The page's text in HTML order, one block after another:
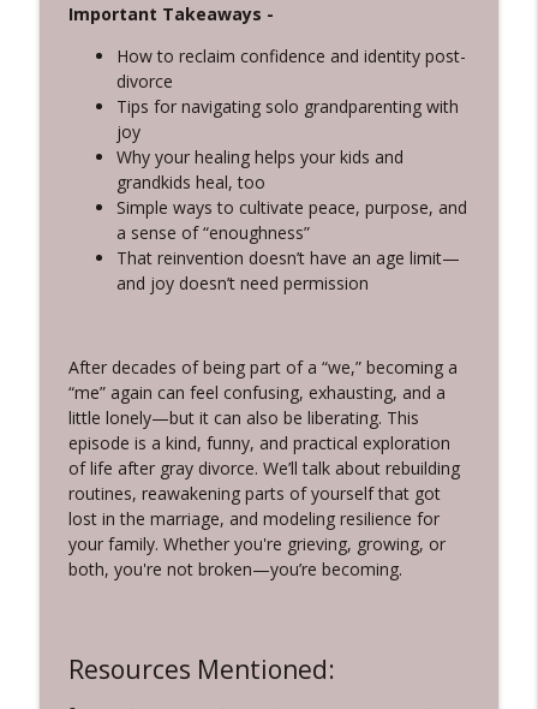
3-12-Letting Go Without Losing Yourself:
A Mindset Shift for a Bright Future
info_outline
3-11-Your Story is Worth 2,700% More
Than You Think
Silver Women, Bright Future
3-10-Rewriting Your Story: The Science
of Change and Connection
Silver Women, Bright Future
Adam Olenn
Silver Women, Bright Future
info_outline
Important Takeaways -
How to reclaim confidence and identity post-
divorce
Tips for navigating solo grandparenting with
joy
Why your healing helps your kids and
grandkids heal, too
Simple ways to cultivate peace, purpose, and
a sense of “enoughness”
That reinvention doesn’t have an age limit—
and joy doesn’t need permission
After decades of being part of a “we,” becoming a
“me” again can feel confusing, exhausting, and a
little lonely—but it can also be liberating. This
episode is a kind, funny, and practical exploration
of life after gray divorce. We’ll talk about rebuilding
routines, reawakening parts of yourself that got
lost in the marriage, and modeling resilience for
your family. Whether you're grieving, growing, or
both, you're not broken—you’re becoming.
Resources Mentioned: